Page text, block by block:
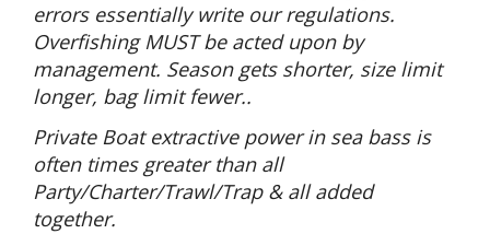
errors essentially write our regulations.
Overfishing MUST be acted upon by
management. Season gets shorter, size limit
longer, bag limit fewer..
Private Boat extractive power in sea bass is
often times greater than all
Party/Charter/Trawl/Trap & all added
together.